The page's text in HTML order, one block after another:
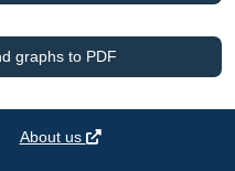
graphs to PDF
About us